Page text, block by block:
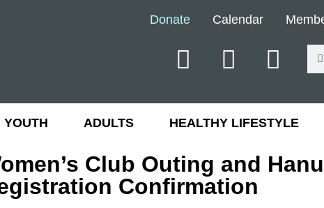
Donate Calendar
YOUTH ADULTS HEALTHY LIFESTYLE
Club Outing and
Confirmation